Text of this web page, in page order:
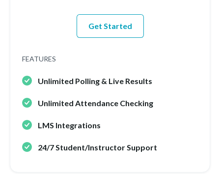
Get Started
FEATURES
Unlimited Polling & Live Results
Unlimited Attendance Checking
LMS Integrations
24/7 Student/Instructor Support